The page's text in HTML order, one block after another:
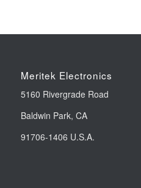
Meritek Electronics
5160 Rivergrade Road
Baldwin Park, CA
91706-1406 U.S.A.